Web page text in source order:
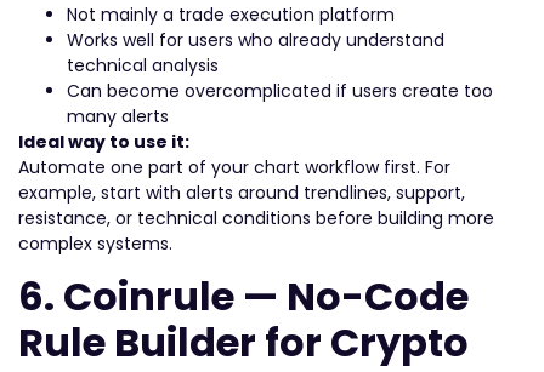
Not mainly a trade execution platform
Works well for users who already understand
technical analysis
Can become overcomplicated if users create too
many alerts
Ideal way to use it:
Automate one part of your chart workflow first. For
example, start with alerts around trendlines, support,
resistance, or technical conditions before building more
complex systems.
6. Coinrule — No-Code
Rule Builder for Crypto